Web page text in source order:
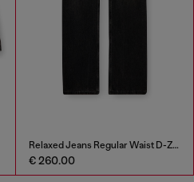
Relaxed Jeans Regular Waist D-Zeta
€ 260.00